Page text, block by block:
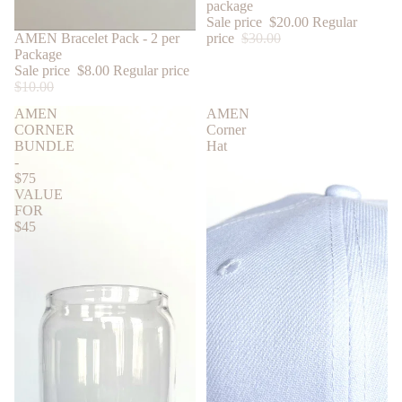
SALE
AMEN Bracelet Pack - 2 per
Package
Sale price $8.00 Regular price
$10.00
package
Sale price $20.00 Regular
price $30.00
AMEN
CORNER
BUNDLE
-
$75
VALUE
FOR
$45
AMEN
Corner
Hat